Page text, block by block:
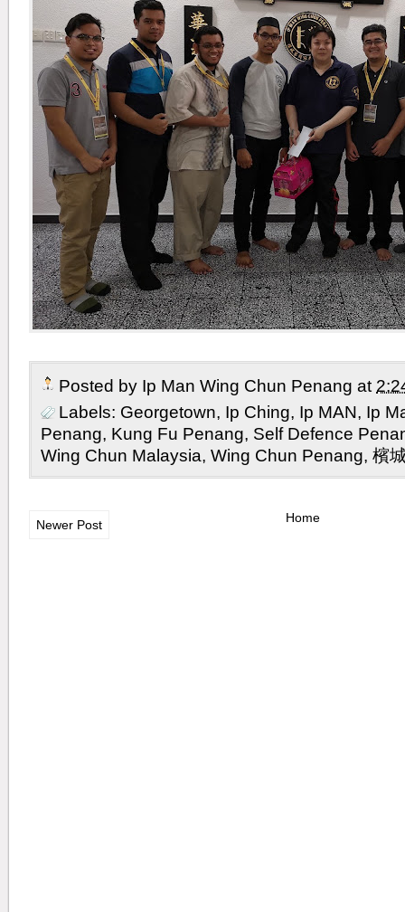
Posted by Ip Man Wing Chun Penang at
Labels: Georgetown, Ip Ching, Ip MAN, Ip
Penang, Kung Fu Penang, Self Defence
Wing Chun Malaysia, Wing Chun Penang, 檳
Newer Post Home